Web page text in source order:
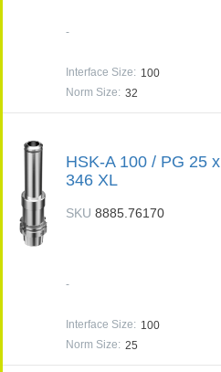
-
Interface Size: 100
Norm Size: 32
HSK-A 100 / PG 25 x
346 XL
SKU8885.76170
-
Interface Size: 100
Norm Size: 25